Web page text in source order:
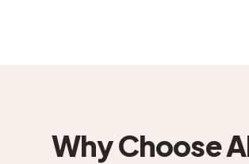
Why Choose